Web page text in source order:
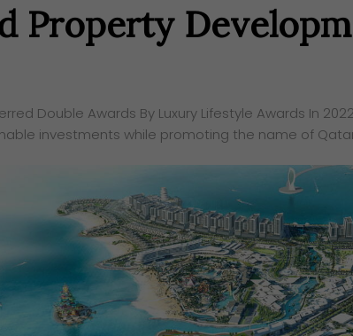
Property
Double Awards By Luxury Lifestyle Awards In
investments while promoting the name of